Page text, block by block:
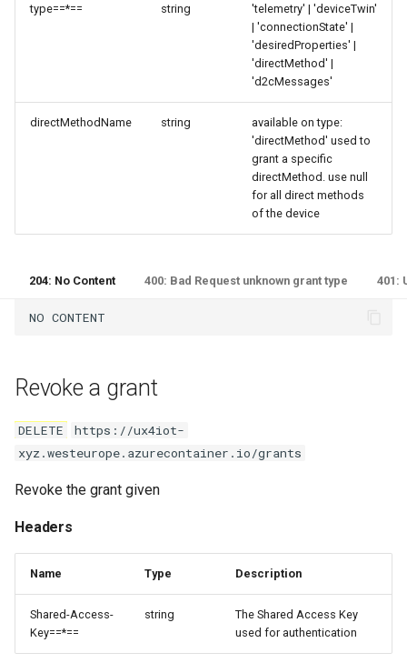
type==*== string
'telemetry' | 'deviceTwin'
| 'connectionState' |
'desiredProperties' |
'directMethod' |
'd2cMessages'
directMethodName string
available on type:
'directMethod' used to
grant a specific
directMethod. use null
for all direct methods
of the device
204: No Content 400: Bad Request unknown grant type 401:
Revoke a grant
DELETE
https://ux4iot-
xyz.westeurope.azurecontainer.io/grants
Revoke the grant given
Headers
Name Type Description
Shared-Access-
Key==*==
string
The Shared Access Key
used for authentication